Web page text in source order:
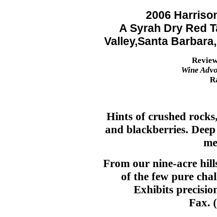
2006
A Syrah Dry Red
Valley,Santa
Wine
Hints of crushed
and blackberries.
From our nine-acre
of the few pure
Exhibits
Fax.